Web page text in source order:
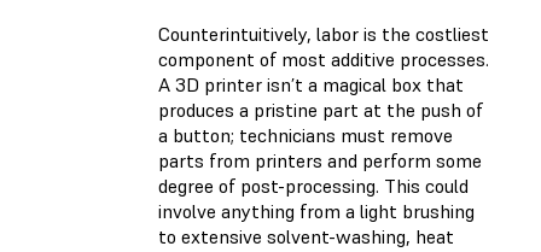
Counterintuitively, labor is the costliest
component of most additive processes.
A 3D printer isn’t a magical box that
produces a pristine part at the push of
a button; technicians must remove
parts from printers and perform some
degree of post-processing. This could
involve anything from a light brushing
to extensive solvent-washing, heat